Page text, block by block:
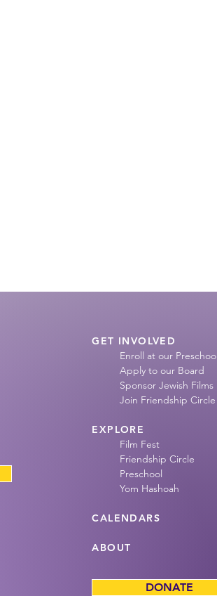
GET INVOLVED
Enroll at our Preschool
Apply to our Board
Sponsor Jewish Films
Join Friendship Circle
EXPLORE
Film Fest
Friendship Circle
Preschool
Yom Hashoah
CALENDARS
ABOUT
DONATE